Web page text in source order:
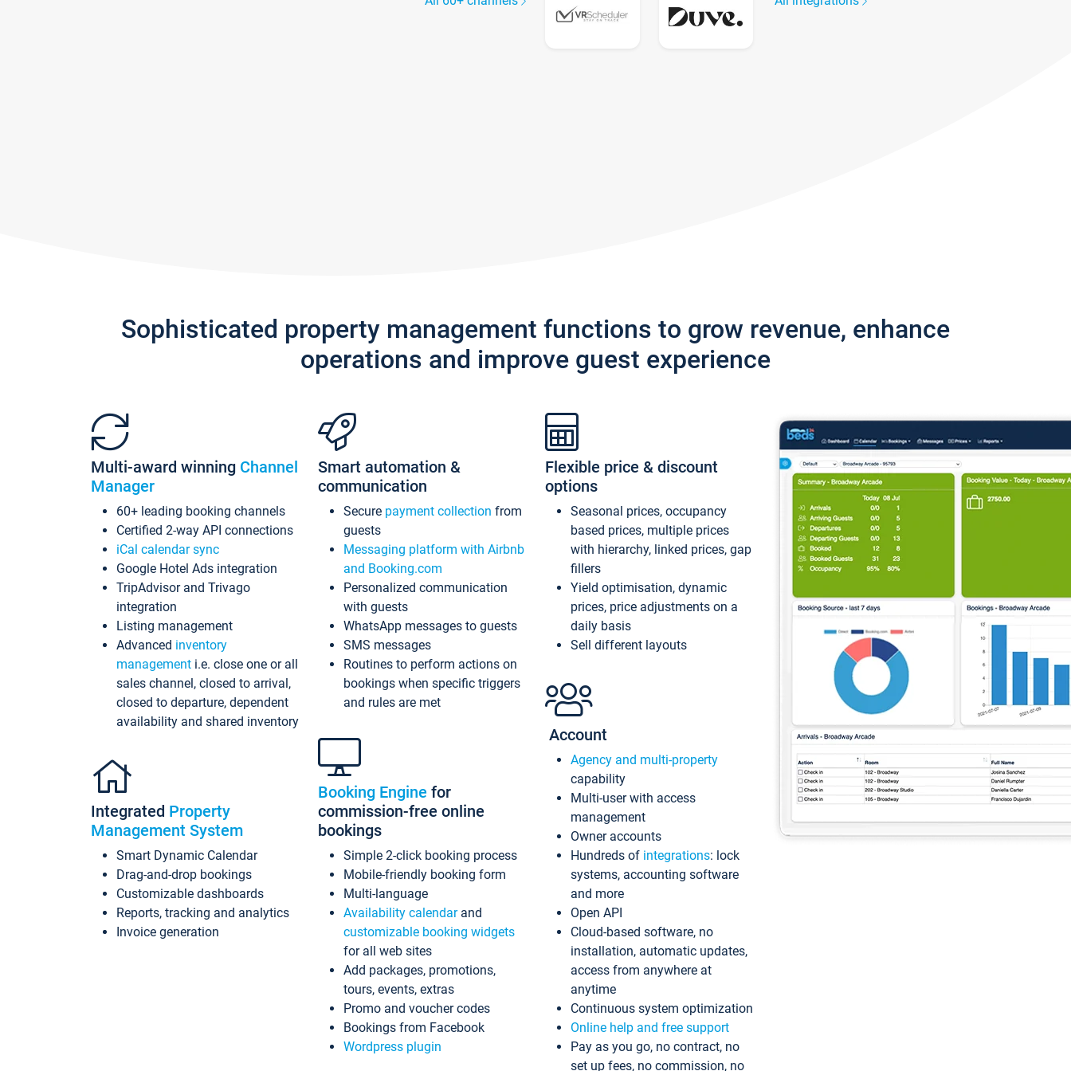
Sophisticated property management functions to grow revenue, enhance
operations and improve guest experience
Multi-award winning Channel
Manager
60+ leading booking channels
Certified 2-way API connections
iCal calendar sync
Google Hotel Ads integration
TripAdvisor and Trivago
integration
Listing management
Advanced inventory
management i.e. close one or all
sales channel, closed to arrival,
closed to departure, dependent
availability and shared inventory
Integrated Property
Management System
Smart Dynamic Calendar
Drag-and-drop bookings
Customizable dashboards
Reports, tracking and analytics
Invoice generation
Smart automation &
communication
Secure payment collection from
guests
Messaging platform with Airbnb
and Booking.com
Personalized communication
with guests
WhatsApp messages to guests
SMS messages
Routines to perform actions on
bookings when specific triggers
and rules are met
Booking Engine for
commission-free online
bookings
Simple 2-click booking process
Mobile-friendly booking form
Multi-language
Availability calendarand
customizable booking widgets
for all web sites
Add packages, promotions,
tours, events, extras
Promo and voucher codes
Bookings from Facebook
Wordpress plugin
Flexible price & discount
options
Seasonal prices, occupancy
based prices, multiple prices
with hierarchy, linked prices, gap
fillers
Yield optimisation, dynamic
prices, price adjustments on a
daily basis
Sell different layouts
Account
Agency and multi-property
capability
Multi-user with access
management
Owner accounts
Hundreds of integrations: lock
systems, accounting software
and more
Open API
Cloud-based software, no
installation, automatic updates,
access from anywhere at
anytime
Continuous system optimization
Online help and free support
Pay as you go, no contract, no
set up fees, no commission, no